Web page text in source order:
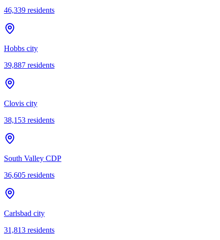
46,339 residents
Hobbs city
39,887 residents
Clovis city
38,153 residents
South Valley CDP
36,605 residents
Carlsbad city
31,813 residents